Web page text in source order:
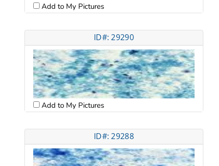
Add to My Pictures
ID#: 29290
Add to My Pictures
ID#: 29288